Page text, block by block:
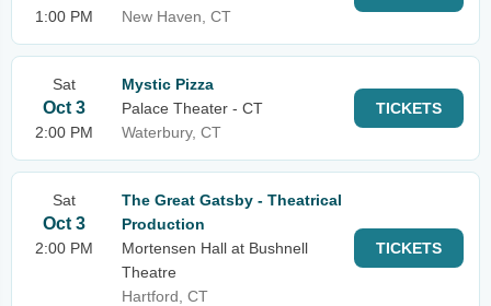
1:00 PM
New Haven, CT
Sat
Oct 3
2:00 PM
Mystic Pizza
Palace Theater - CT
Waterbury, CT
TICKETS
Sat
Oct 3
2:00 PM
The Great Gatsby - Theatrical
Production
Mortensen Hall at Bushnell
Theatre
Hartford, CT
TICKETS